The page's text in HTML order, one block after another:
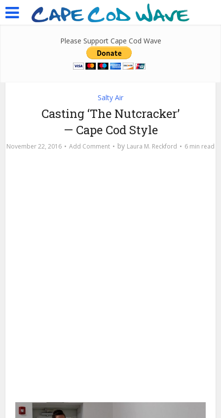
Please Support Cape Cod Wave
Salty Air
Casting ‘The Nutcracker’
— Cape Cod Style
November 22, 2016 Add Comment by Laura M. Reckford 6 min read